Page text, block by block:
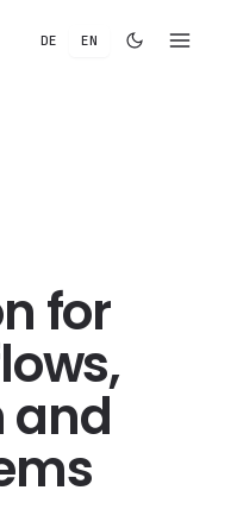
DE EN
for
and